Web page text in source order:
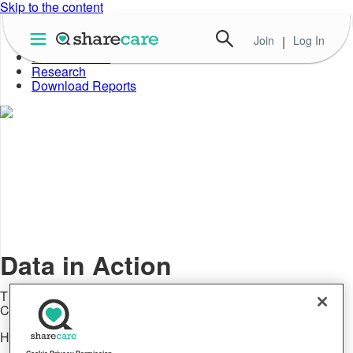
Skip to the content
Join | Log In
About Well-Being Index
Data in Action
Research
Download Reports
Data in Action
The latest announcements and news about Sharecare's
Community Well-Being Index
Healthcare